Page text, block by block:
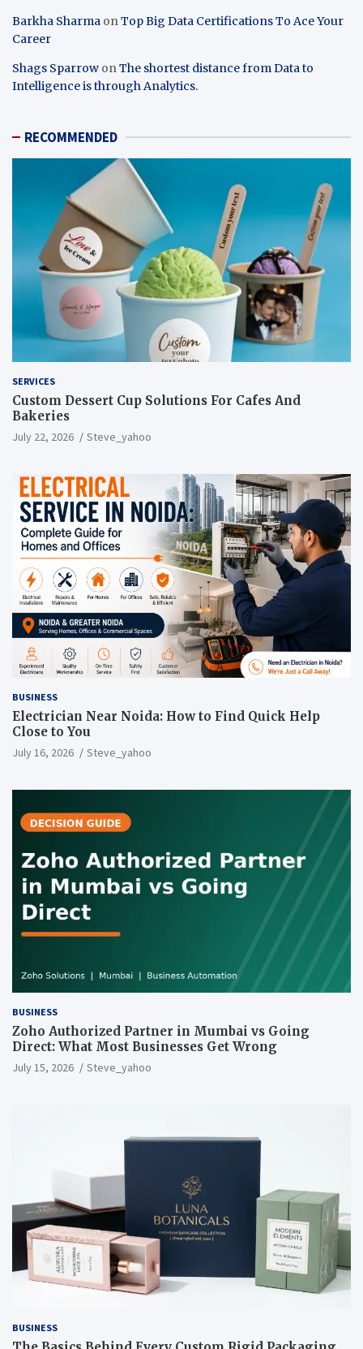
Barkha Sharma onTop Big Data Certifications To Ace Your
Career
Shags Sparrow onThe shortest distance from Data to
Intelligence is through Analytics.
RECOMMENDED
SERVICES
Custom Dessert Cup Solutions For Cafes And
Bakeries
July 22, 2026 Steve_yahoo
BUSINESS
Electrician Near Noida: How to Find Quick Help
Close to You
July 16, 2026 Steve_yahoo
BUSINESS
Zoho Authorized Partner in Mumbai vs Going
Direct: What Most Businesses Get Wrong
July 15, 2026 Steve_yahoo
BUSINESS